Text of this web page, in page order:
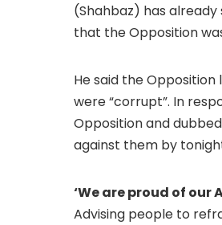
(Shahbaz) has
that the Opposition
He said the
were “corrupt”. In
Opposition and
against them by
‘We are proud of our
Advising people to